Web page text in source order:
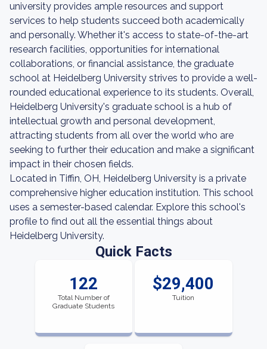
university provides ample resources and support
services to help students succeed both academically
and personally. Whether it's access to state-of-the-art
research facilities, opportunities for international
collaborations, or financial assistance, the graduate
school at Heidelberg University strives to provide a well-
rounded educational experience to its students. Overall,
Heidelberg University's graduate school is a hub of
intellectual growth and personal development,
attracting students from all over the world who are
seeking to further their education and make a significant
impact in their chosen fields.
Located in Tiffin, OH, Heidelberg University is a private
comprehensive higher education institution. This school
uses a semester-based calendar. Explore this school's
profile to find out all the essential things about
Heidelberg University.
Quick Facts
122
Total Number of
Graduate Students
$29,400
Tuition